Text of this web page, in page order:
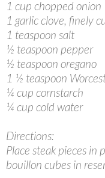
1 cup chopped onion
1 garlic clove, finely
1 teaspoon salt
½ teaspoon pepper
½ teaspoon oregano
1 ½ teaspoon
¼ cup cornstarch
¼ cup cold water
Directions:
Place steak pieces in
bouillon cubes in